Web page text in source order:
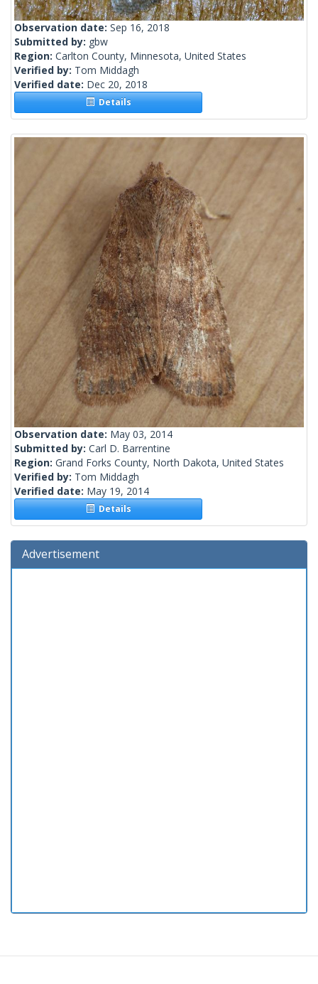
Observation date: Sep 16, 2018
Submitted by: gbw
Region: Carlton County, Minnesota, United States
Verified by: Tom Middagh
Verified date: Dec 20, 2018
Details
Observation date: May 03, 2014
Submitted by: Carl D. Barrentine
Region: Grand Forks County, North Dakota, United States
Verified by: Tom Middagh
Verified date: May 19, 2014
Details
Advertisement